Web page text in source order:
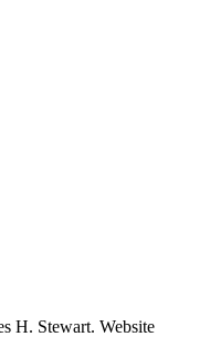
H. Stewart. Website